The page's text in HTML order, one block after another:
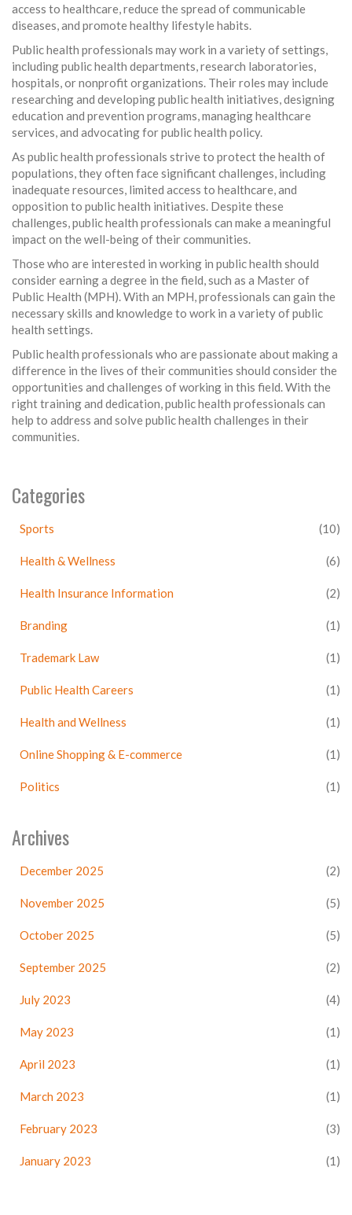
access to healthcare, reduce the spread of communicable
diseases, and promote healthy lifestyle habits.
Public health professionals may work in a variety of settings,
including public health departments, research laboratories,
hospitals, or nonprofit organizations. Their roles may include
researching and developing public health initiatives, designing
education and prevention programs, managing healthcare
services, and advocating for public health policy.
As public health professionals strive to protect the health of
populations, they often face significant challenges, including
inadequate resources, limited access to healthcare, and
opposition to public health initiatives. Despite these
challenges, public health professionals can make a meaningful
impact on the well-being of their communities.
Those who are interested in working in public health should
consider earning a degree in the field, such as a Master of
Public Health (MPH). With an MPH, professionals can gain the
necessary skills and knowledge to work in a variety of public
health settings.
Public health professionals who are passionate about making a
difference in the lives of their communities should consider the
opportunities and challenges of working in this field. With the
right training and dedication, public health professionals can
help to address and solve public health challenges in their
communities.
Categories
Sports (10)
Health & Wellness (6)
Health Insurance Information (2)
Branding (1)
Trademark Law (1)
Public Health Careers (1)
Health and Wellness (1)
Online Shopping & E-commerce (1)
Politics (1)
Archives
December 2025 (2)
November 2025 (5)
October 2025 (5)
September 2025 (2)
July 2023 (4)
May 2023 (1)
April 2023 (1)
March 2023 (1)
February 2023 (3)
January 2023 (1)